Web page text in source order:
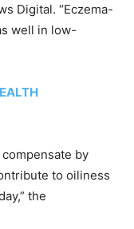
Digital. “Eczema-
well in low-
by
to oiliness
the